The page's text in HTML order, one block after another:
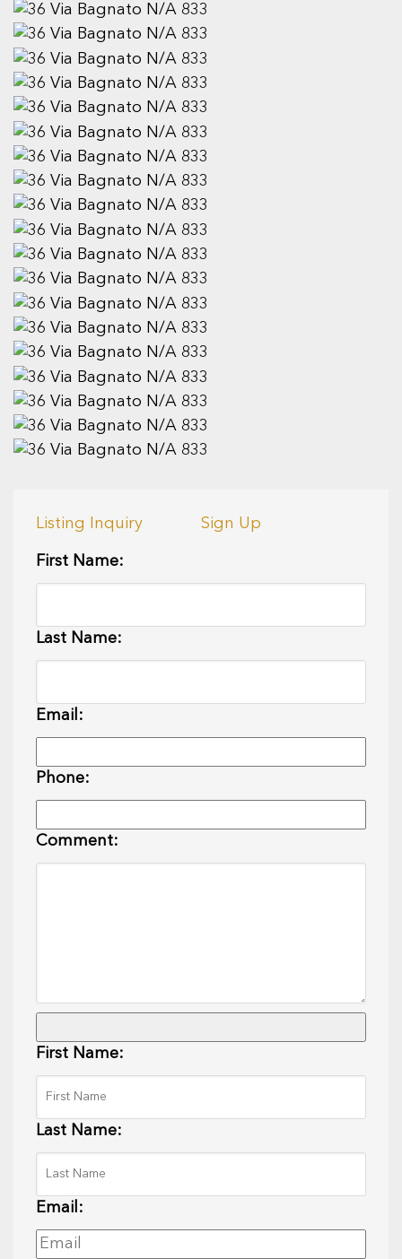
Listing Inquiry Sign Up
First Name:
Last Name:
Email:
Phone:
Comment:
First Name:
Last Name:
Email: